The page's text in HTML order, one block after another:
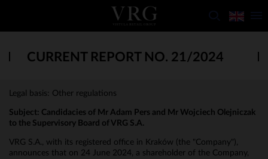
CURRENT REPORT NO. 21/2024
Legal basis: Other regulations
Subject: Candidacies of Mr Adam Pers and Mr Wojciech Olejniczak
to the Supervisory Board of VRG S.A.
VRG S.A., with its registered office in Kraków (the "Company"),
announces that on 24 June 2024, a shareholder of the Company,